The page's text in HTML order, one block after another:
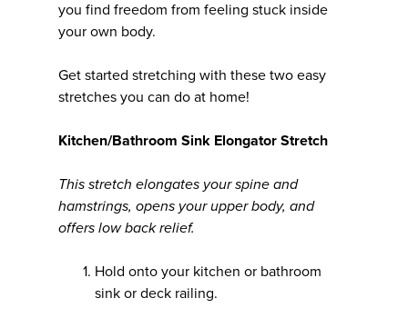
you find freedom from feeling stuck inside
your own body.
Get started stretching with these two easy
stretches you can do at home!
Kitchen/Bathroom Sink Elongator Stretch
This stretch elongates your spine and
hamstrings, opens your upper body, and
offers low back relief.
Hold onto your kitchen or bathroom
sink or deck railing.